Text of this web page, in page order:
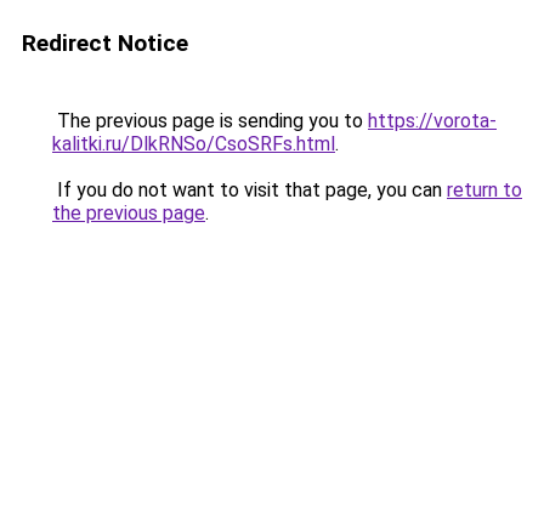
Redirect Notice
The previous page is sending you to https://vorota-
kalitki.ru/DlkRNSo/CsoSRFs.html.
If you do not want to visit that page, you can return to
the previous page.